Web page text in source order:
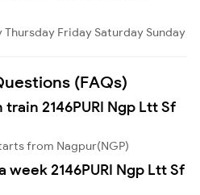
Thursday Friday Saturday Sunday
(FAQs)
2146PURI Ngp Ltt Sf
from Nagpur(NGP)
week 2146PURI Ngp Ltt Sf